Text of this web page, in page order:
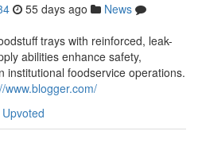
55 days ago
News
trays with reinforced, leak-
abilities enhance safety,
institutional foodservice operations.
www.blogger.com/